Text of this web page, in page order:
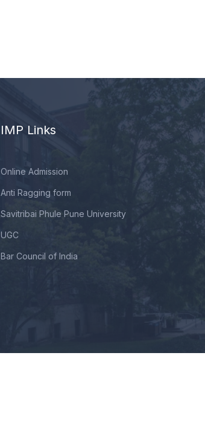
IMP Links
Online Admission
Anti Ragging form
Savitribai Phule Pune University
UGC
Bar Council of India